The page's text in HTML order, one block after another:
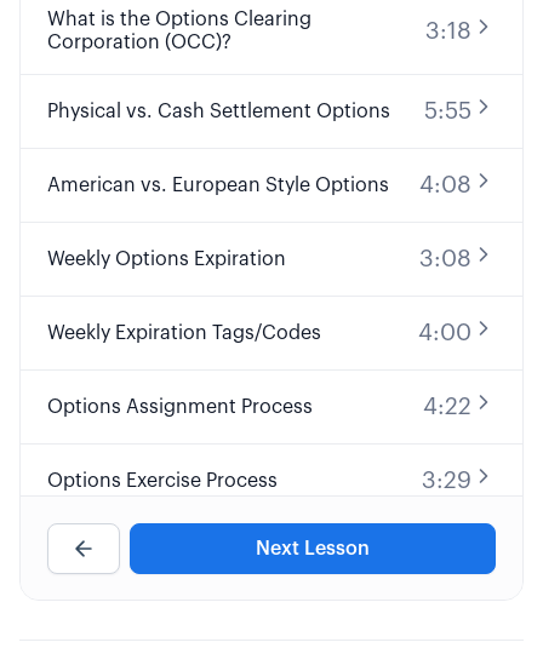
What is the Options Clearing
Corporation (OCC)?
3:18
Physical vs. Cash Settlement Options 5:55
American vs. European Style Options 4:08
Weekly Options Expiration 3:08
Weekly Expiration Tags/Codes 4:00
Options Assignment Process 4:22
Options Exercise Process 3:29
Trading Timeline (Duration)Next Lesson